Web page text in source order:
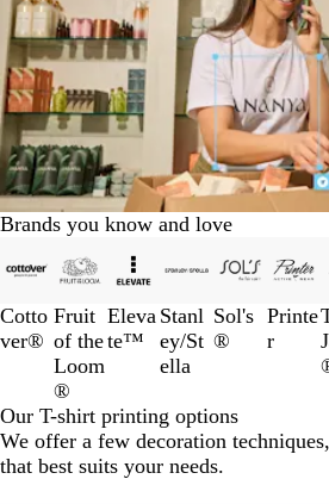
Brands you know and love
Cotto
ver®
Fruit
of the
Loom
®
Eleva
te™
Stanl
ey/St
ella
Sol's
®
Printe
r
1
3
of
Our T-shirt printing options
We offer a few decoration
that best suits your needs.